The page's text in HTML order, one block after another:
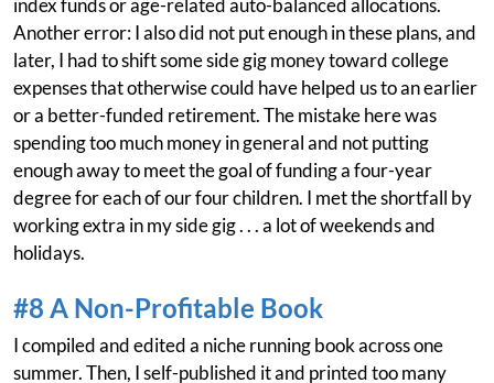
index funds or age-related auto-balanced allocations.
Another error: I also did not put enough in these plans, and
later, I had to shift some side gig money toward college
expenses that otherwise could have helped us to an earlier
or a better-funded retirement. The mistake here was
spending too much money in general and not putting
enough away to meet the goal of funding a four-year
degree for each of our four children. I met the shortfall by
working extra in my side gig . . . a lot of weekends and
holidays.
#8 A Non-Profitable Book
I compiled and edited a niche running book across one
summer. Then, I self-published it and printed too many